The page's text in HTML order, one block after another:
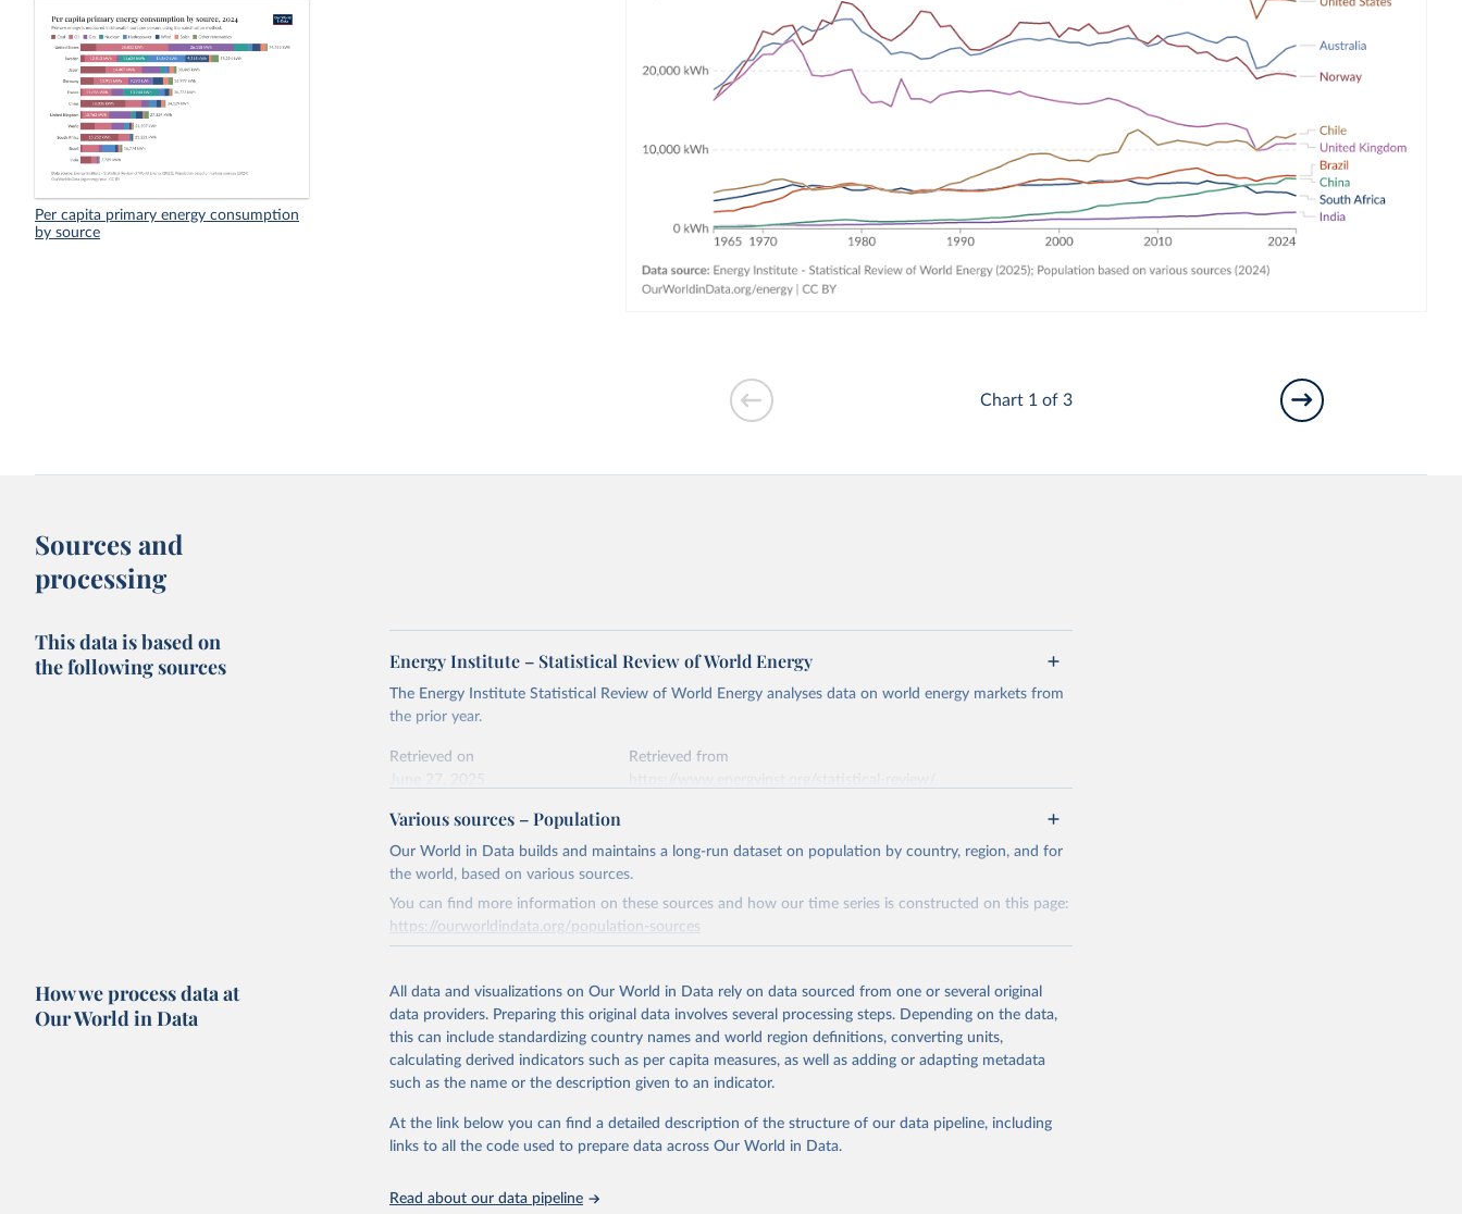
Per capita primary energy consumption
by source
Chart 1 of 3
Sources and
processing
This data is based on
the following sources
Energy Institute – Statistical Review of World Energy
The Energy Institute Statistical Review of World Energy analyses data on world energy markets from
the prior year.
Retrieved on
Retrieved from
Citation
This is the citation of the original data obtained from the source, prior to any processing or
adaptation by Our World in Data.
Energy Institute - Statistical Review of World Energy (2025).
Various sources – Population
Our World in Data builds and maintains a long-run dataset on population by country, region, and for
the world, based on various sources.
You can find more information on these sources and how our time series is constructed on this page:
https://ourworldindata.org/population-sources
March 31, 2026
https://ourworldindata.org/population-sources
Citation
This is the citation of the original data obtained from the source, prior to any processing or
adaptation by Our World in Data.
To cite data downloaded from this page, please use the suggested
The long-run data on population is based on various sources, described on this
How we process data at
Our World in Data
All data and visualizations on Our World in Data rely on data sourced from one or several original
data providers. Preparing this original data involves several processing steps. Depending on the data,
this can include standardizing country names and world region definitions, converting units,
calculating derived indicators such as per capita measures, as well as adding or adapting metadata
such as the name or the description given to an indicator.
At the link below you can find a detailed description of the structure of our data pipeline, including
links to all the code used to prepare data across Our World in Data.
Read about our data pipeline